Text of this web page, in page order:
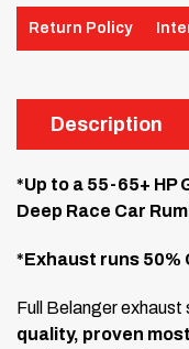
Return Policy
Description
*Up to a 55-65+ HP
Deep Race Car
*Exhaust runs 50%
Full Belanger exhaust
quality, proven